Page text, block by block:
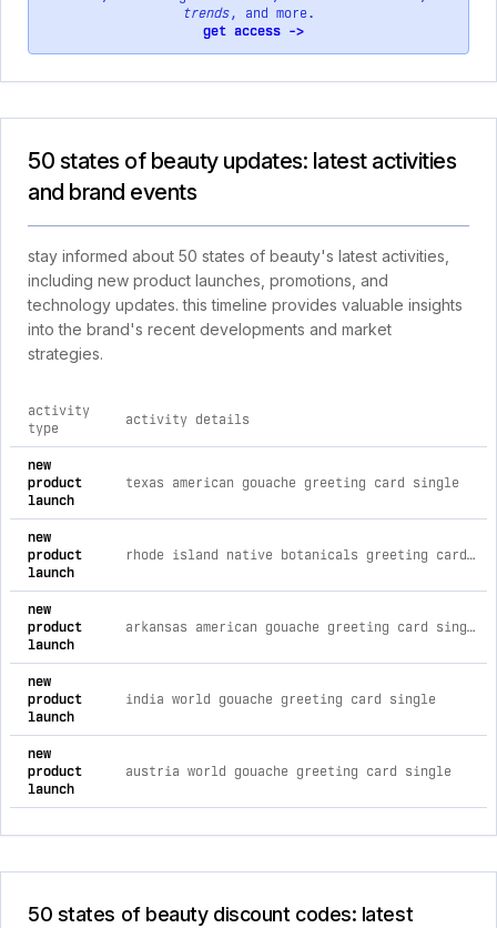
trends, and more.
get access ->
50 states of beauty updates: latest activities
and brand events
stay informed about 50 states of beauty's latest activities,
including new product launches, promotions, and
technology updates. this timeline provides valuable insights
into the brand's recent developments and market
strategies.
comprehensive timeline of recent 50 states of beauty
activity
type
activity details
new
product
launch
texas american gouache greeting card single
new
product
launch
rhode island native botanicals greeting card single
new
product
launch
arkansas american gouache greeting card single
new
product
launch
india world gouache greeting card single
new
product
launch
austria world gouache greeting card single
50 states of beauty discount codes: latest